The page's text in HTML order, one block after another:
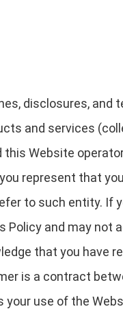
disclosures, and
and services
Website
represent that
to such entity.
and may not
that you have
is a contract
use of the